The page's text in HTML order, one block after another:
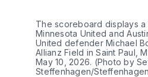
The scoreboard displays
Minnesota United and
United defender Michael
Allianz Field in Saint Paul,
May 10, 2026. (Photo by
Steffenhagen/